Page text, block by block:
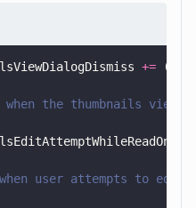
+= (
when the thumbnails view
user attempts to edit